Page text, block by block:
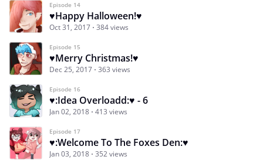
Episode 14
♥Happy Halloween!♥
Oct 31, 2017 384 views
Episode 15
♥Merry Christmas!♥
Dec 25, 2017 363 views
Episode 16
♥:Idea Overloadd:♥ - 6
Jan 02, 2018 413 views
Episode 17
♥:Welcome To The Foxes Den:♥
Jan 03, 2018 352 views